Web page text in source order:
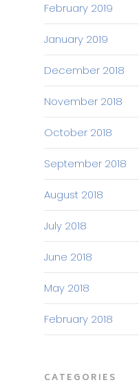
February 2019
January 2019
December 2018
November 2018
October 2018
September 2018
August 2018
July 2018
June 2018
May 2018
February 2018
CATEGORIES